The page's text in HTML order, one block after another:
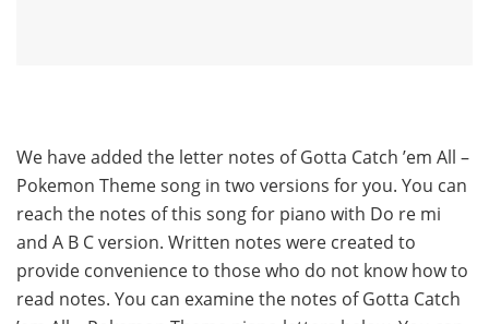
We have added the letter notes of Gotta Catch ’em All –
Pokemon Theme song in two versions for you. You can
reach the notes of this song for piano with Do re mi
and A B C version. Written notes were created to
provide convenience to those who do not know how to
read notes. You can examine the notes of Gotta Catch